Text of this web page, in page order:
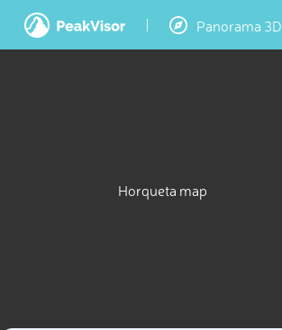
Panorama 3D
Horqueta map